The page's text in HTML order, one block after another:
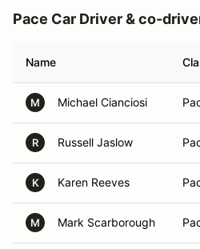
Pace Car Driver & co-
Name
M Michael Cianciosi
R Russell Jaslow
K Karen Reeves
M Mark Scarborough